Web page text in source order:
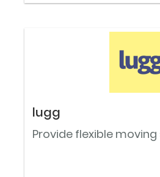
lugg
Provide flexible